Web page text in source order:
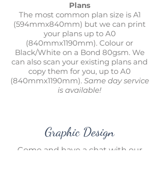
Plans
The most common plan size is A1
(594mmx840mm) but we can print
your plans up to A0
(840mmx1190mm). Colour or
Black/White on a Bond 80gsm. We
can also scan your existing plans and
copy them for you, up to A0
(840mmx1190mm). Same day service
is available!
Graphic Design
Come and have a chat with our